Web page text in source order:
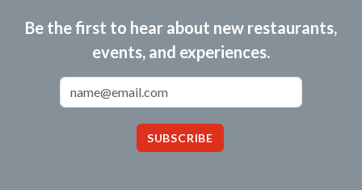
Be the first to hear about new restaurants,
events, and experiences.
SUBSCRIBE